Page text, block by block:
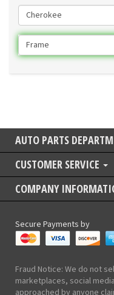
Cherokee
Frame
AUTO PARTS
CUSTOMER SERVICE
COMPANY
Secure Payments by
Fraud Notice: We do not
marketplaces, social
approached by anyone